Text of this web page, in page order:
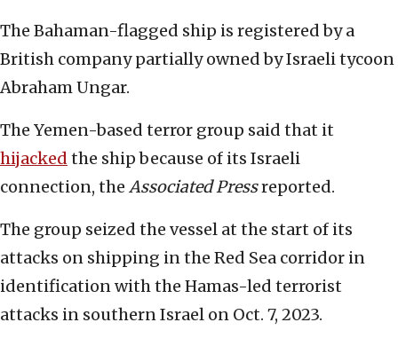
The Bahaman-flagged ship is registered by a
British company partially owned by Israeli tycoon
Abraham Ungar.
The Yemen-based terror group said that it
hijacked the ship because of its Israeli
connection, the Associated Pressreported.
The group seized the vessel at the start of its
attacks on shipping in the Red Sea corridor in
identification with the Hamas-led terrorist
attacks in southern Israel on Oct. 7, 2023.